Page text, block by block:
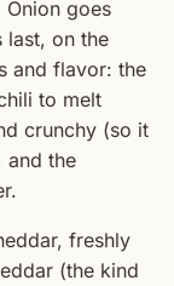
goes
last, on the
and flavor: the
to melt
crunchy (so it
and the
freshly
(the kind